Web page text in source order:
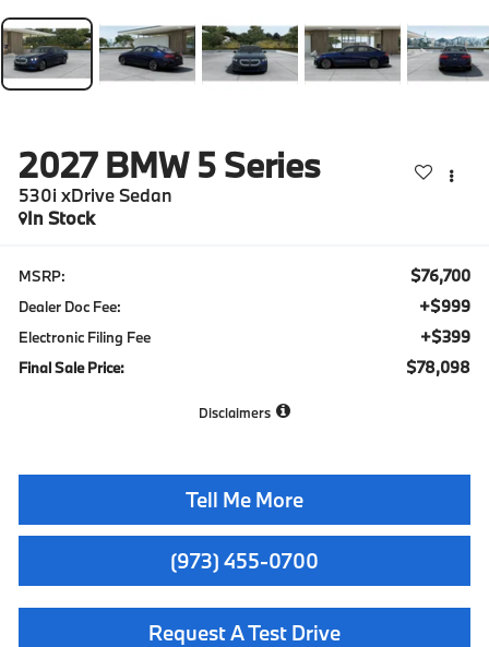
2027 BMW 5 Series
530i xDrive Sedan
In Stock
MSRP: $76,700
Dealer Doc Fee: +$999
Electronic Filing Fee +$399
Final Sale Price: $78,098
Disclaimers
Tell Me More
(973) 455-0700
Request A Test Drive